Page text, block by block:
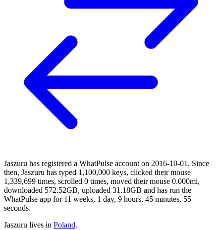
Jaszuru has registered a WhatPulse account on 2016-10-01. Since
then, Jaszuru has typed 1,100,000 keys, clicked their mouse
1,339,699 times, scrolled 0 times, moved their mouse 0.000mi,
downloaded 572.52GB, uploaded 31.18GB and has run the
WhatPulse app for 11 weeks, 1 day, 9 hours, 45 minutes, 55
seconds.
Jaszuru lives in Poland.